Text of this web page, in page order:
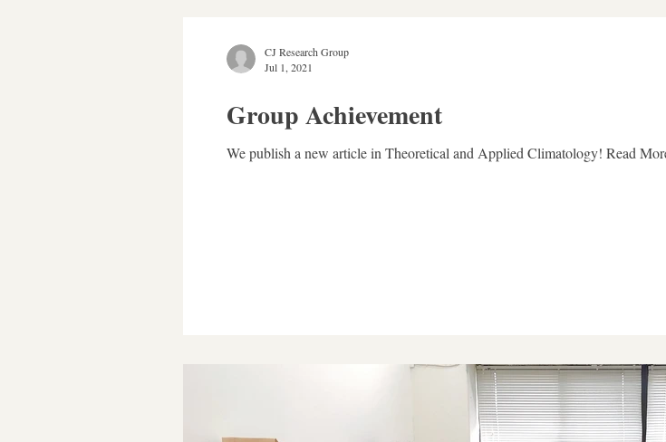
Group Achievement
We publish a new article in Theoretical and Applied Climatology! Read
CJ Research Group
Jul 1, 2021